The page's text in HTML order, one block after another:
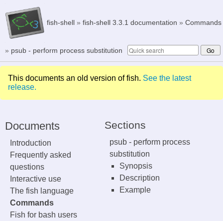
fish-shell » fish-shell 3.3.1 documentation » Commands
» psub - perform process substitution
This documents an old version of fish. See the latest
release.
Documents
Introduction
Frequently asked
questions
Interactive use
The fish language
Commands
Fish for bash users
Sections
psub - perform process
substitution
Synopsis
Description
Example